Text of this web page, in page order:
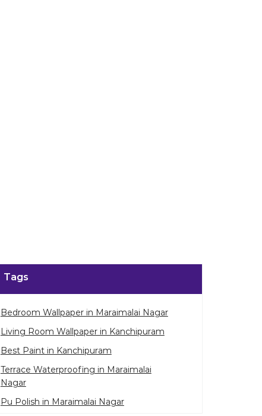
Tags
Bedroom Wallpaper in Maraimalai Nagar
Living Room Wallpaper in Kanchipuram
Best Paint in Kanchipuram
Terrace Waterproofing in Maraimalai
Nagar
Pu Polish in Maraimalai Nagar